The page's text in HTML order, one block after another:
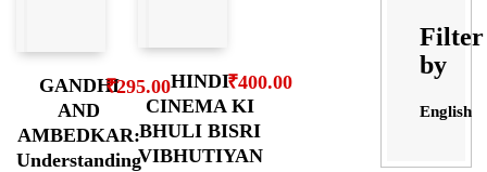
GANDHI
AND
AMBEDKAR:
Understanding
₹295.00HINDI
CINEMA KI
BHULI BISRI
VIBHUTIYAN
₹400.00
Filter
by
English